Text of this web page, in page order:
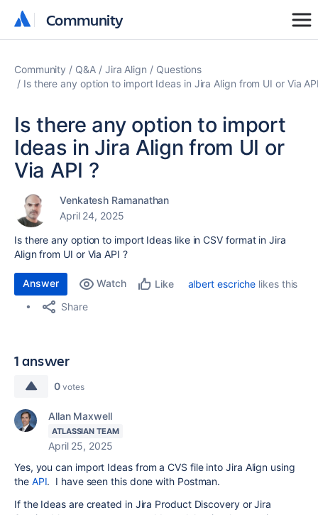
Community
Community
Community Q&A Jira Align
Questions
Is there any option to import Ideas in Jira Align from UI or Via
Is there any option to import
Ideas in Jira Align from UI or
Via API ?
Venkatesh Ramanathan
April 24, 2025
Is there any option to import Ideas like in CSV format in Jira
Align from UI or Via API ?
Answer Watch Like albert escriche likes this
Share
1 answer
0 votes
Allan Maxwell
ATLASSIAN TEAM
April 25, 2025
Yes, you can import Ideas from a CVS file into Jira Align using
the API. I have seen this done with Postman.
If the Ideas are created in Jira Product Discovery or Jira